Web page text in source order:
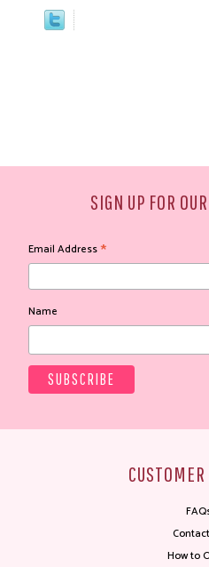
SIGN UP FOR
Email Address*
Name
How to